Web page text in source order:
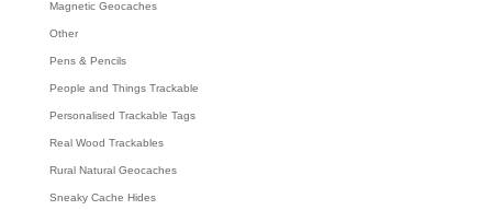
Magnetic Geocaches
Other
Pens & Pencils
People and Things Trackable
Personalised Trackable Tags
Real Wood Trackables
Rural Natural Geocaches
Sneaky Cache Hides